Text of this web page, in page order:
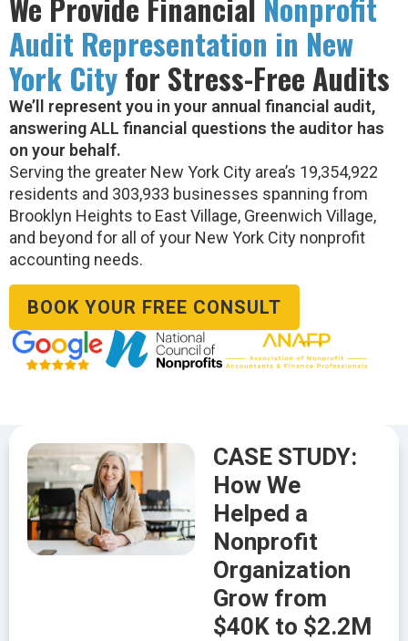
Audit Representation in New
York Cityfor Stress-Free Audits
We’ll represent you in your annual financial audit,
answering ALL financial questions the auditor has
on your behalf.
Serving the greater New York City area’s 19,354,922
residents and 303,933 businesses spanning from
Brooklyn Heights to East Village, Greenwich Village,
and beyond for all of your New York City nonprofit
accounting needs.
BOOK YOUR FREE CONSULT
CASE STUDY:
How We
Helped a
Nonprofit
Organization
Grow from
$40K to $2.2M